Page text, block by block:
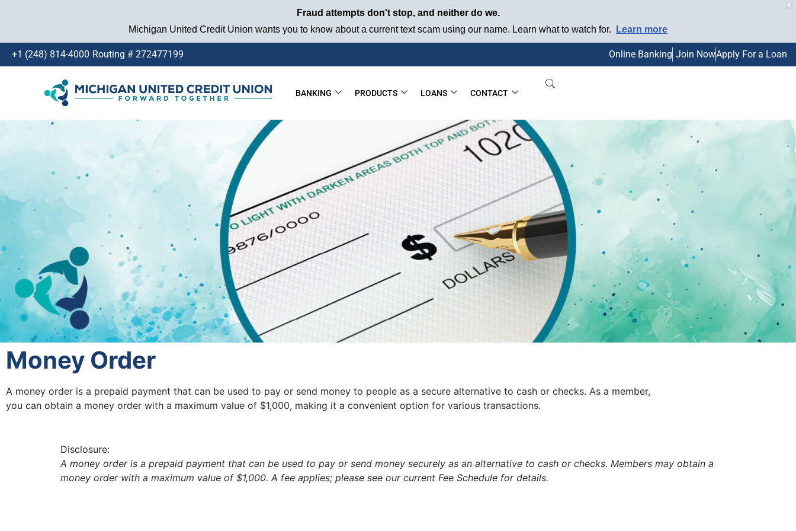
X
Fraud attempts don't stop, and neither do we.
Michigan United Credit Union wants you to know about a current text scam using our name. Learn what to watch for.
Learn more
+1 (248) 814-4000 Routing # 272477199 Online Banking Join NowApply For a Loan
BANKING PRODUCTS LOANS CONTACT
Money Order
A money order is a prepaid payment that can be used to pay or send money to people as a secure alternative to cash or checks. As a member,
you can obtain a money order with a maximum value of $1,000, making it a convenient option for various transactions.
Disclosure:
A money order is a prepaid payment that can be used to pay or send money securely as an alternative to cash or checks. Members may obtain a
money order with a maximum value of $1,000. A fee applies; please see our current Fee Schedule for details.